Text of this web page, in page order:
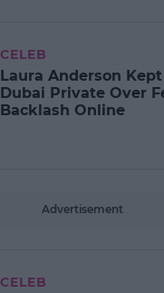
CELEB
Laura Anderson Kept
Dubai Private Over
Backlash Online
Advertisement
CELEB